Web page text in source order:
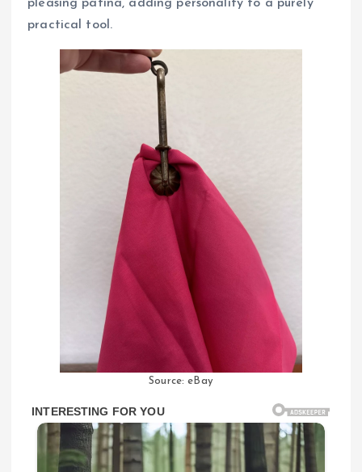
pleasing patina, adding personality to a purely
practical tool.
Source: eBay